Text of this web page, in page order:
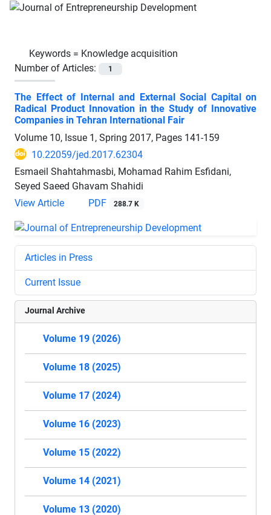
Keywords = Knowledge acquisition
Number of Articles:
1
The Effect of Internal and External Social Capital on
Radical Product Innovation in the Study of Innovative
Companies in Tehran International Fair
Volume 10, Issue 1, Spring 2017, Pages 141-159
10.22059/jed.2017.62304
Esmaeil Shahtahmasbi, Mohamad Rahim Esfidani,
Seyed Saeed Ghavam Shahidi
View Article
PDF 288.7 K
Articles in Press
Current Issue
Journal Archive
Volume 19 (2026)
Volume 18 (2025)
Volume 17 (2024)
Volume 16 (2023)
Volume 15 (2022)
Volume 14 (2021)
Volume 13 (2020)